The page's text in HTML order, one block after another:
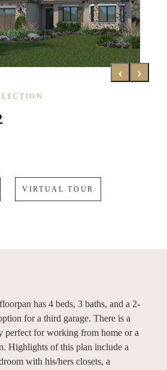
‹ ›
VIRTUAL TOUR
has 4 beds, 3 baths, and a 2-
for a third garage. There is a
perfect for working from home or a
Highlights of this plan include a
with his/hers closets, a